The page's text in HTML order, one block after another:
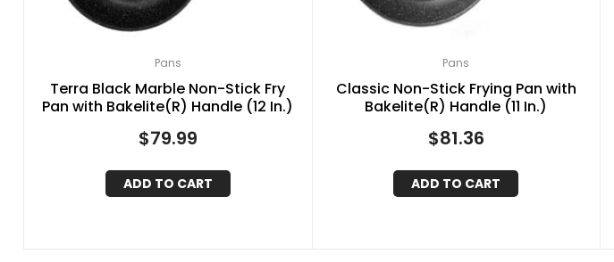
Pans
Terra Black Marble Non-Stick Fry
Pan with Bakelite(R) Handle (12 In.)
$79.99
ADD TO CART
Pans
Classic Non-Stick Frying Pan with
Bakelite(R) Handle (11 In.)
$81.36
ADD TO CART